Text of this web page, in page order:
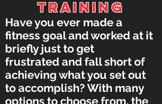
TRAINING
Have you ever made a
fitness goal and worked at it
briefly just to get
frustrated and fall short of
achieving what you set out
to accomplish? With many
options to choose from, the